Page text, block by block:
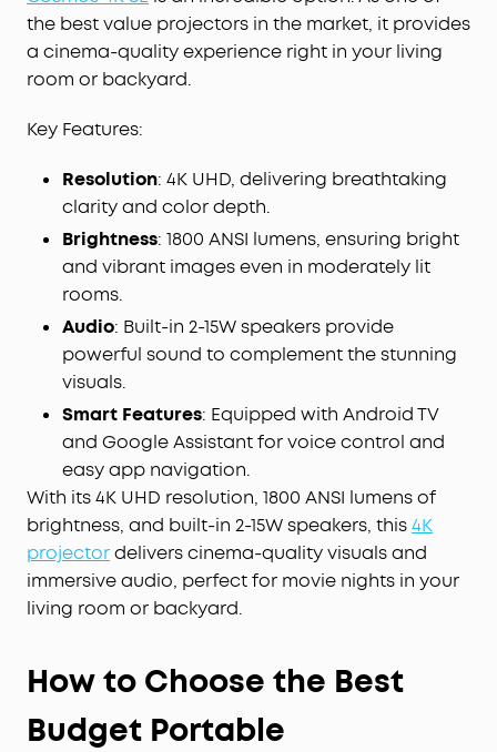
IEA 4.0 Intelligent Setup: Cosmos 4K SE
smartly adapts to your space using real-time
autofocus and keystone correction, automatic
obstacle avoidance and screen fit, wall color
personalized selection of content tailored just for
you, and experience Netflix in 4K with Google TV-
no external dongles needed.
the best value projectors in the market, it provides
a cinema-quality experience right in your living
room or backyard.
Key Features:
Resolution: 4K UHD, delivering breathtaking
clarity and color depth.
Brightness: 1800 ANSI lumens, ensuring bright
and vibrant images even in moderately lit
rooms.
Audio: Built-in 2-15W speakers provide
powerful sound to complement the stunning
visuals.
Smart Features: Equipped with Android TV
and Google Assistant for voice control and
easy app navigation.
With its 4K UHD resolution, 1800 ANSI lumens of
brightness, and built-in 2-15W speakers, this4K
projectordelivers cinema-quality visuals and
immersive audio, perfect for movie nights in your
living room or backyard.
How to Choose the Best
Budget Portable